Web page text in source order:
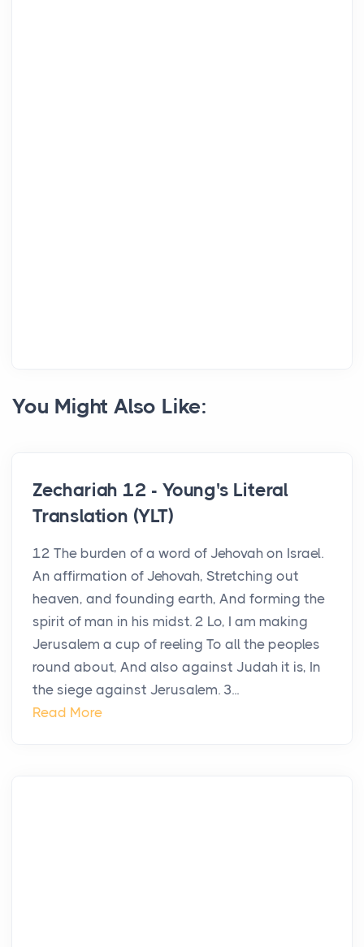
You Might Also Like:
Zechariah 12 - Young's Literal
Translation (YLT)
12 The burden of a word of Jehovah on Israel.
An affirmation of Jehovah, Stretching out
heaven, and founding earth, And forming the
spirit of man in his midst. 2 Lo, I am making
Jerusalem a cup of reeling To all the peoples
round about, And also against Judah it is, In
the siege against Jerusalem. 3...
Read More